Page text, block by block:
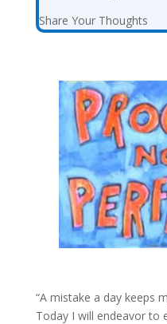
Share Your Thoughts
“A mistake a day keeps
Today I will endeavor to